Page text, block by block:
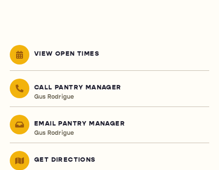
VIEW OPEN TIMES
CALL PANTRY MANAGER
Gus Rodrigue
EMAIL PANTRY MANAGER
Gus Rodrigue
GET DIRECTIONS